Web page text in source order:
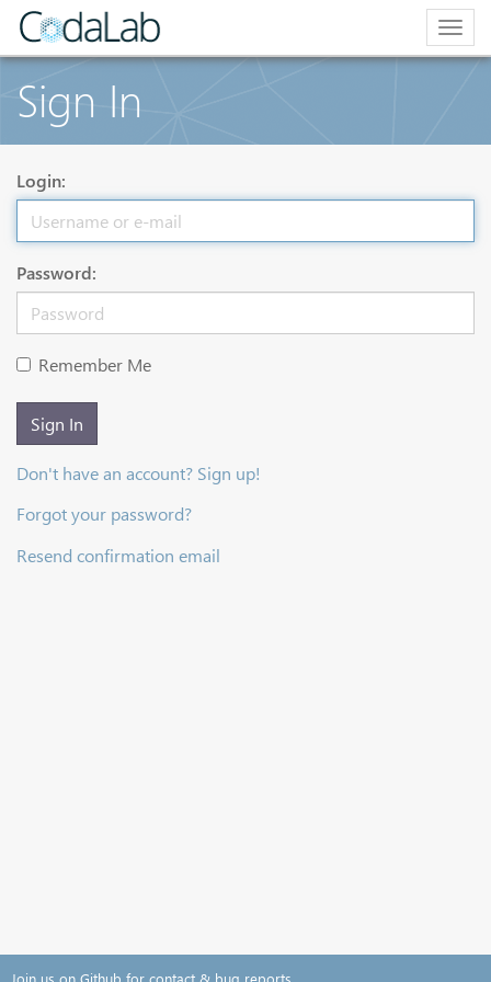
Sign In
Login:
Password:
Remember Me
Sign In
Don't have an account? Sign up!
Forgot your password?
Resend confirmation email
Join us on Github for contact & bug reports